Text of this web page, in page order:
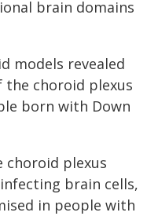
brain domains
models revealed
choroid plexus
born with Down
plexus
brain cells,
in people with